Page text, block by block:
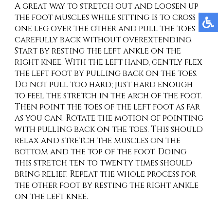
A great way to stretch out and loosen up
the foot muscles while sitting is to cross
one leg over the other and pull the toes
carefully back without overextending.
Start by resting the left ankle on the
right knee. With the left hand, gently flex
the left foot by pulling back on the toes.
Do not pull too hard; just hard enough
to feel the stretch in the arch of the foot.
Then point the toes of the left foot as far
as you can. Rotate the motion of pointing
with pulling back on the toes. This should
relax and stretch the muscles on the
bottom and the top of the foot. Doing
this stretch ten to twenty times should
bring relief. Repeat the whole process for
the other foot by resting the right ankle
on the left knee.